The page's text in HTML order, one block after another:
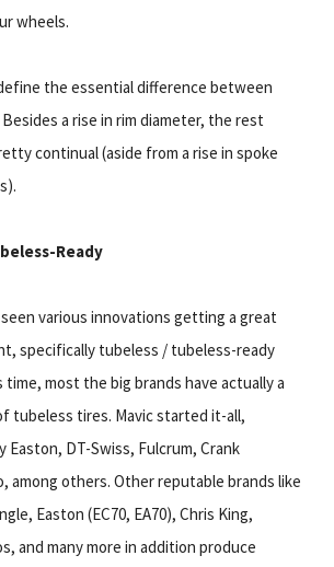
wheels.
the essential difference between
Besides a rise in rim diameter, the rest
continual (aside from a rise in spoke
Ready
various innovations getting a great
specifically tubeless / tubeless-ready
most the big brands have actually a
tubeless tires. Mavic started it-all,
Easton, DT-Swiss, Fulcrum, Crank
among others. Other reputable brands like
Easton (EC70, EA70), Chris King,
and many more in addition produce